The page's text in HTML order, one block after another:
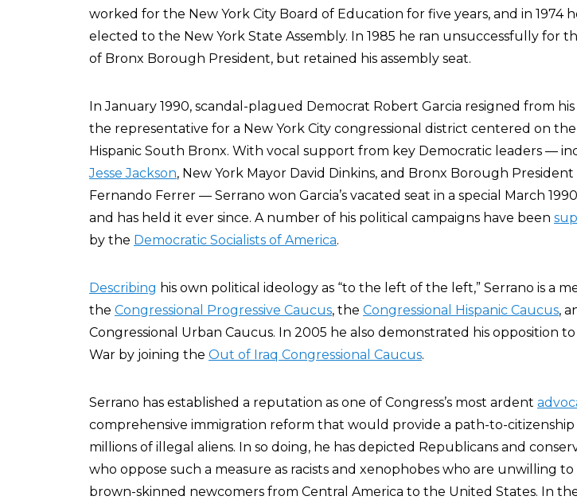
worked for the New York City Board of Education for five years, and in 1974
elected to the New York State Assembly. In 1985 he ran unsuccessfully for
of Bronx Borough President, but retained his assembly seat.
In January 1990, scandal-plagued Democrat Robert Garcia resigned from his
the representative for a New York City congressional district centered on
Hispanic South Bronx. With vocal support from key Democratic leaders —
Jesse Jackson, New York Mayor David Dinkins, and Bronx Borough President
Fernando Ferrer — Serrano won Garcia’s vacated seat in a special March
and has held it ever since. A number of his political campaigns have been
by the Democratic Socialists of America.
Describing his own political ideology as “to the left of the left,” Serrano is a
the Congressional Progressive Caucus, the Congressional Hispanic Caucus,
Congressional Urban Caucus. In 2005 he also demonstrated his opposition
War by joining the Out of Iraq Congressional Caucus.
Serrano has established a reputation as one of Congress’s most ardent
comprehensive immigration reform that would provide a path-to-
millions of illegal aliens. In so doing, he has depicted Republicans and
who oppose such a measure as racists and xenophobes who are unwilling
brown-skinned newcomers from Central America to the United States. In the